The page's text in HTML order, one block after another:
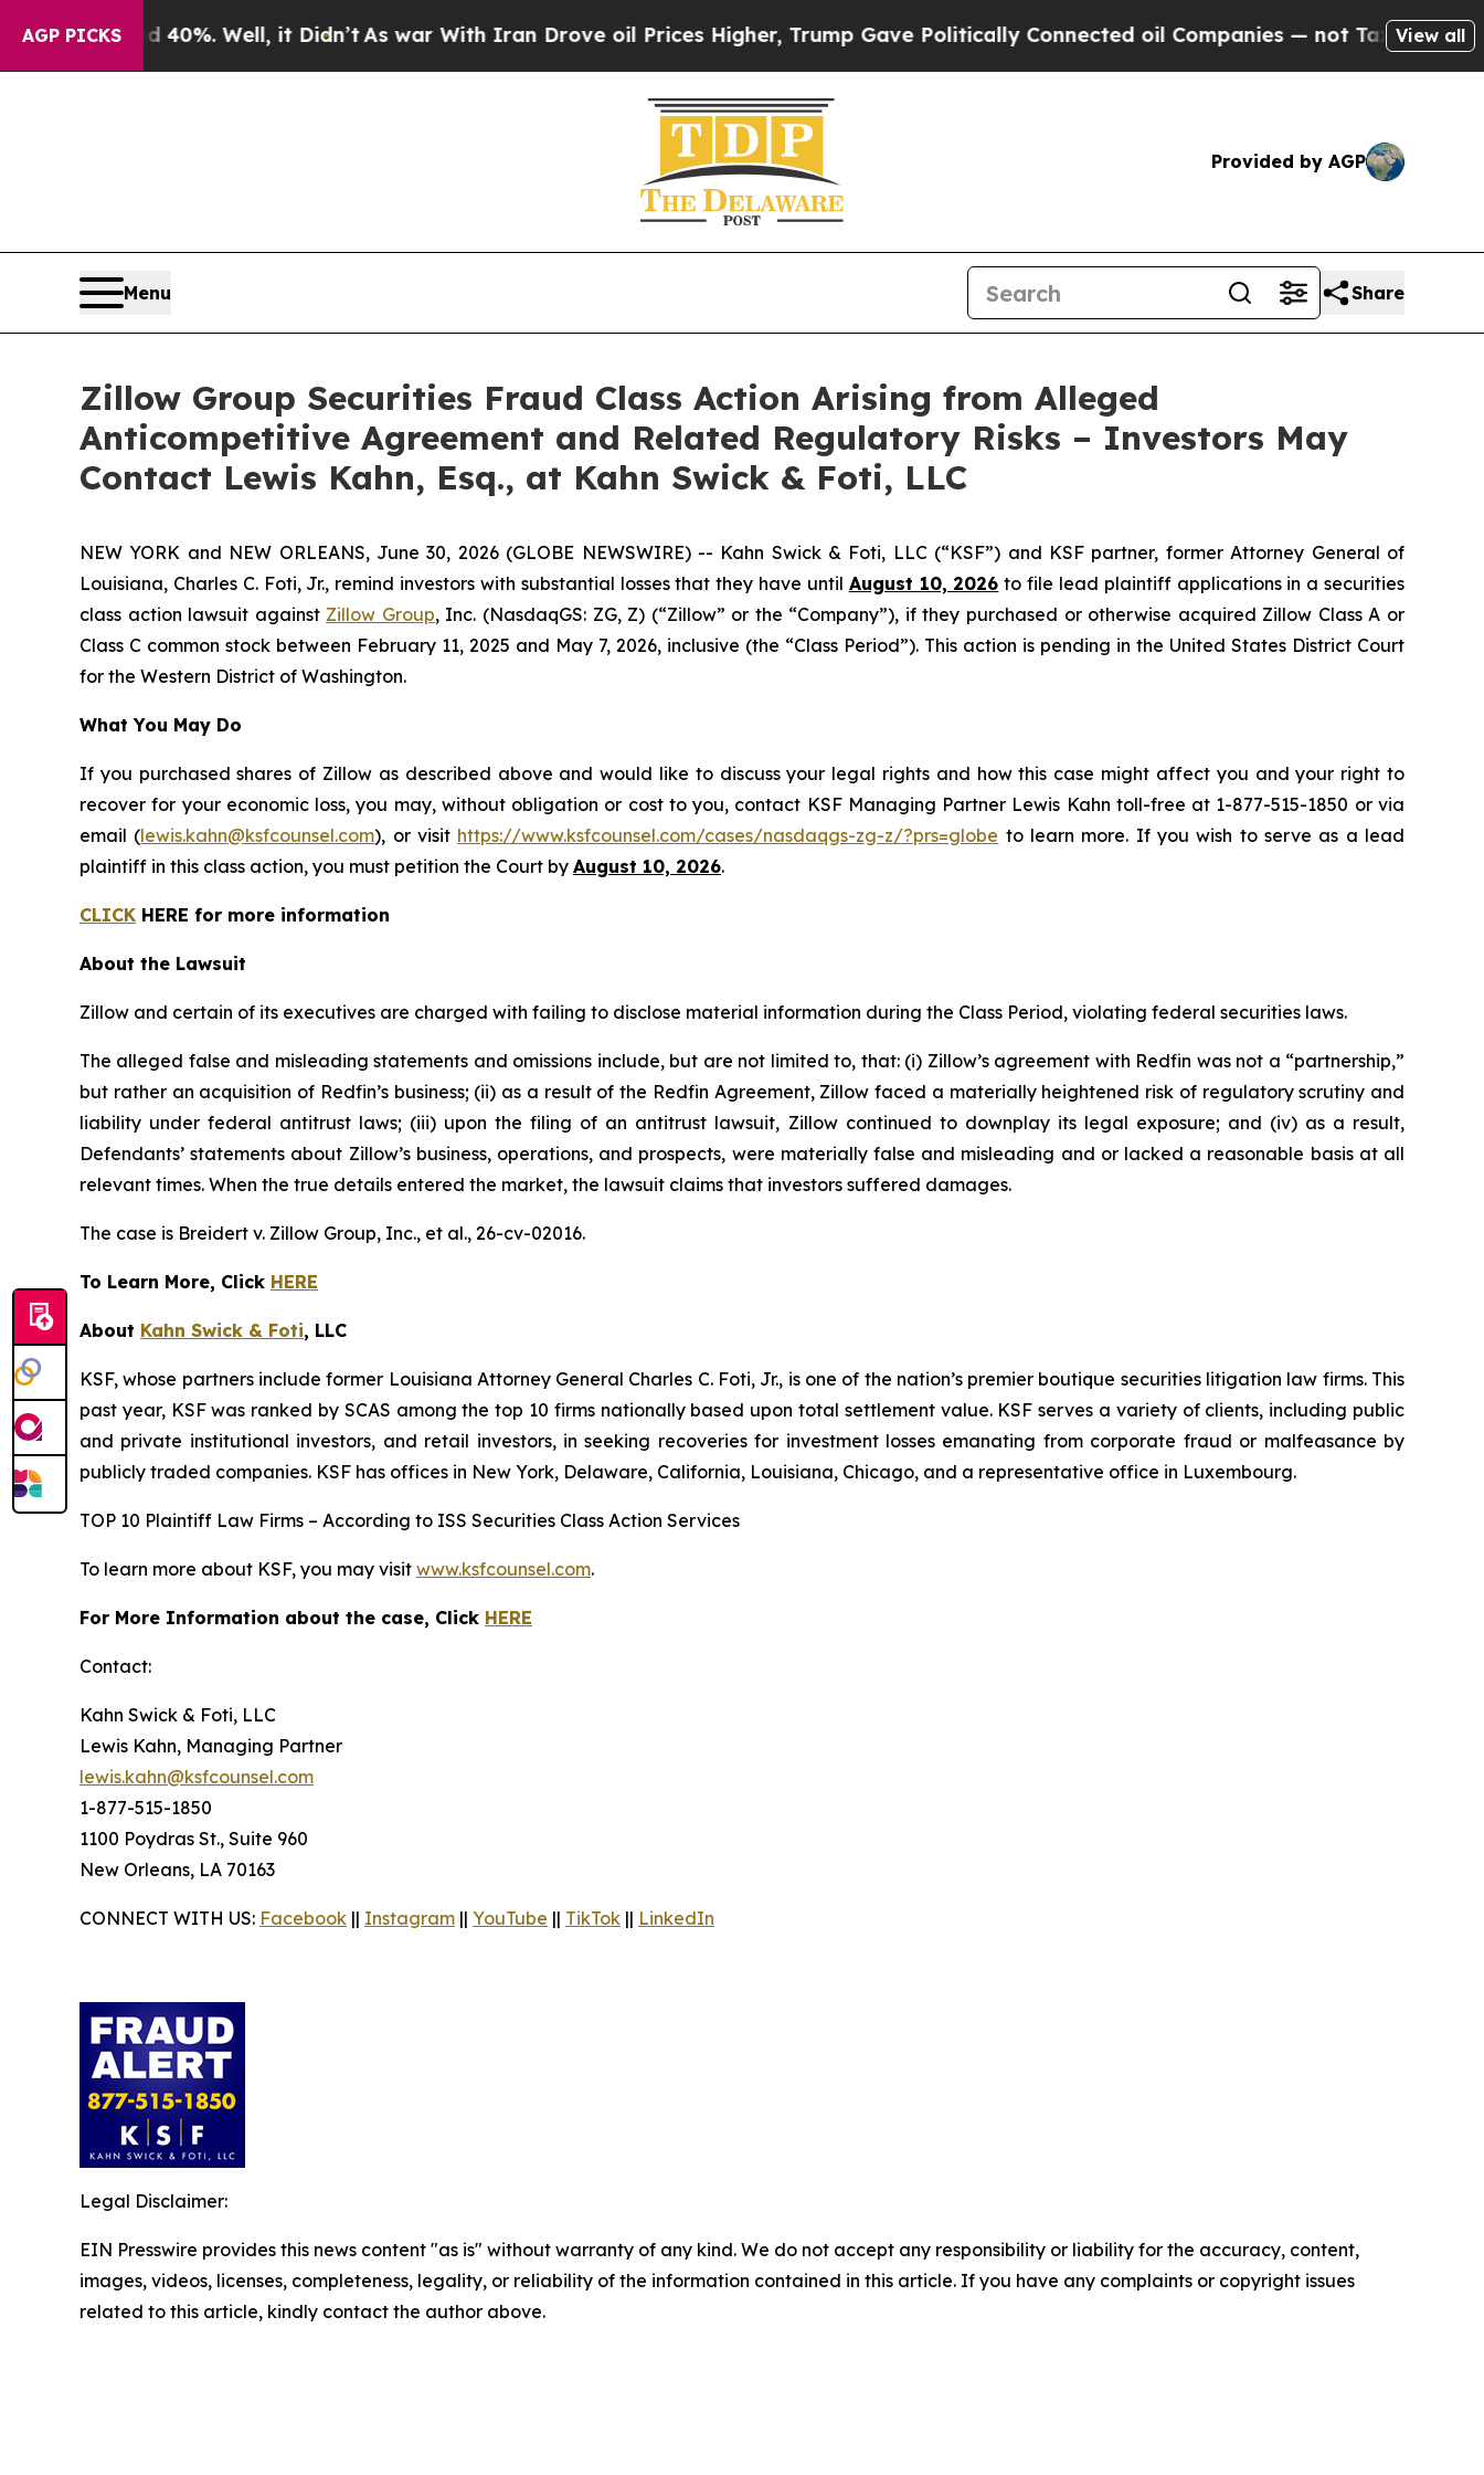
AGP PICKS
Around 40%. Well, it Didn’t As war With Iran Drove oil Prices Higher, Trump Gave Politically Connected oil Companies — not Taxpayers — the
View all
Provided by AGP
Menu Share
Zillow Group Securities Fraud Class Action Arising from Alleged
Anticompetitive Agreement and Related Regulatory Risks – Investors May
Contact Lewis Kahn, Esq., at Kahn Swick & Foti, LLC
NEW YORK and NEW ORLEANS, June 30, 2026 (GLOBE NEWSWIRE) -- Kahn Swick & Foti, LLC (“KSF”) and KSF partner, former Attorney General of
Louisiana, Charles C. Foti, Jr., remind investors with substantial losses that they have until August 10, 2026 to file lead plaintiff applications in a securities
class action lawsuit against Zillow Group, Inc. (NasdaqGS: ZG, Z) (“Zillow” or the “Company”), if they purchased or otherwise acquired Zillow Class A or
Class C common stock between February 11, 2025 and May 7, 2026, inclusive (the “Class Period”). This action is pending in the United States District Court
for the Western District of Washington.
What You May Do
If you purchased shares of Zillow as described above and would like to discuss your legal rights and how this case might affect you and your right to
recover for your economic loss, you may, without obligation or cost to you, contact KSF Managing Partner Lewis Kahn toll-free at 1-877-515-1850 or via
email (lewis.kahn@ksfcounsel.com), or visit https://www.ksfcounsel.com/cases/nasdaqgs-zg-z/?prs=globe to learn more. If you wish to serve as a lead
plaintiff in this class action, you must petition the Court by August 10, 2026.
CLICK HERE for more information
About the Lawsuit
Zillow and certain of its executives are charged with failing to disclose material information during the Class Period, violating federal securities laws.
The alleged false and misleading statements and omissions include, but are not limited to, that: (i) Zillow’s agreement with Redfin was not a “partnership,”
but rather an acquisition of Redfin’s business; (ii) as a result of the Redfin Agreement, Zillow faced a materially heightened risk of regulatory scrutiny and
liability under federal antitrust laws; (iii) upon the filing of an antitrust lawsuit, Zillow continued to downplay its legal exposure; and (iv) as a result,
Defendants’ statements about Zillow’s business, operations, and prospects, were materially false and misleading and or lacked a reasonable basis at all
relevant times. When the true details entered the market, the lawsuit claims that investors suffered damages.
The case is Breidert v. Zillow Group, Inc., et al., 26-cv-02016.
To Learn More, Click HERE
About Kahn Swick & Foti, LLC
KSF, whose partners include former Louisiana Attorney General Charles C. Foti, Jr., is one of the nation’s premier boutique securities litigation law firms. This
past year, KSF was ranked by SCAS among the top 10 firms nationally based upon total settlement value. KSF serves a variety of clients, including public
and private institutional investors, and retail investors, in seeking recoveries for investment losses emanating from corporate fraud or malfeasance by
publicly traded companies. KSF has offices in New York, Delaware, California, Louisiana, Chicago, and a representative office in Luxembourg.
TOP 10 Plaintiff Law Firms – According to ISS Securities Class Action Services
To learn more about KSF, you may visit www.ksfcounsel.com.
For More Information about the case, Click HERE
Contact:
Kahn Swick & Foti, LLC
Lewis Kahn, Managing Partner
lewis.kahn@ksfcounsel.com
1-877-515-1850
1100 Poydras St., Suite 960
New Orleans, LA 70163
CONNECT WITH US: Facebook || Instagram || YouTube || TikTok || LinkedIn
Legal Disclaimer:
EIN Presswire provides this news content "as is" without warranty of any kind. We do not accept any responsibility or liability for the accuracy, content,
images, videos, licenses, completeness, legality, or reliability of the information contained in this article. If you have any complaints or copyright issues
related to this article, kindly contact the author above.